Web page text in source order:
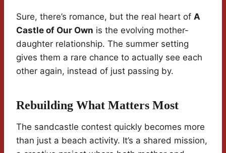
Sure, there’s romance, but the real heart of A
Castle of Our Own is the evolving mother-
daughter relationship. The summer setting
gives them a rare chance to actually see each
other again, instead of just passing by.
Rebuilding What Matters Most
The sandcastle contest quickly becomes more
than just a beach activity. It’s a shared mission,